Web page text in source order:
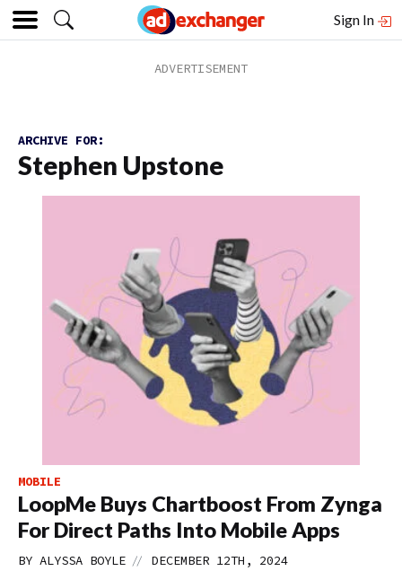
Sign In
ARCHIVE FOR:
Stephen Upstone
MOBILE
LoopMe Buys Chartboost From Zynga
For Direct Paths Into Mobile Apps
BY ALYSSA BOYLE // DECEMBER 12TH, 2024